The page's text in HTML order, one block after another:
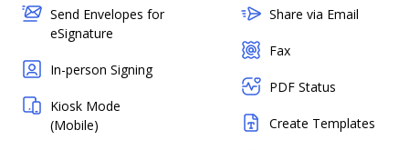
Send Envelopes for
eSignature
In-person Signing
Kiosk Mode
(Mobile)
Share via Email
Fax
PDF Status
Create Templates